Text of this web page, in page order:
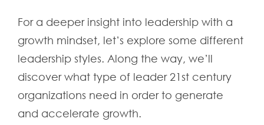
For a deeper insight into leadership with a
growth mindset, let’s explore some different
leadership styles. Along the way, we’ll
discover what type of leader 21st century
organizations need in order to generate
and accelerate growth.